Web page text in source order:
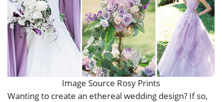
Image Source Rosy Prints
Wanting to create an ethereal wedding design? If so,